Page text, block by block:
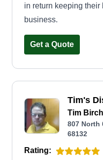
in return keeping their
business.
Get a Quote
Tim's
Tim Birch
807 North
68132
Rating: